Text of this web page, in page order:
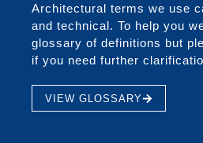
Architectural terms we use
and technical. To help you
glossary of definitions but
if you need further
VIEW GLOSSARY